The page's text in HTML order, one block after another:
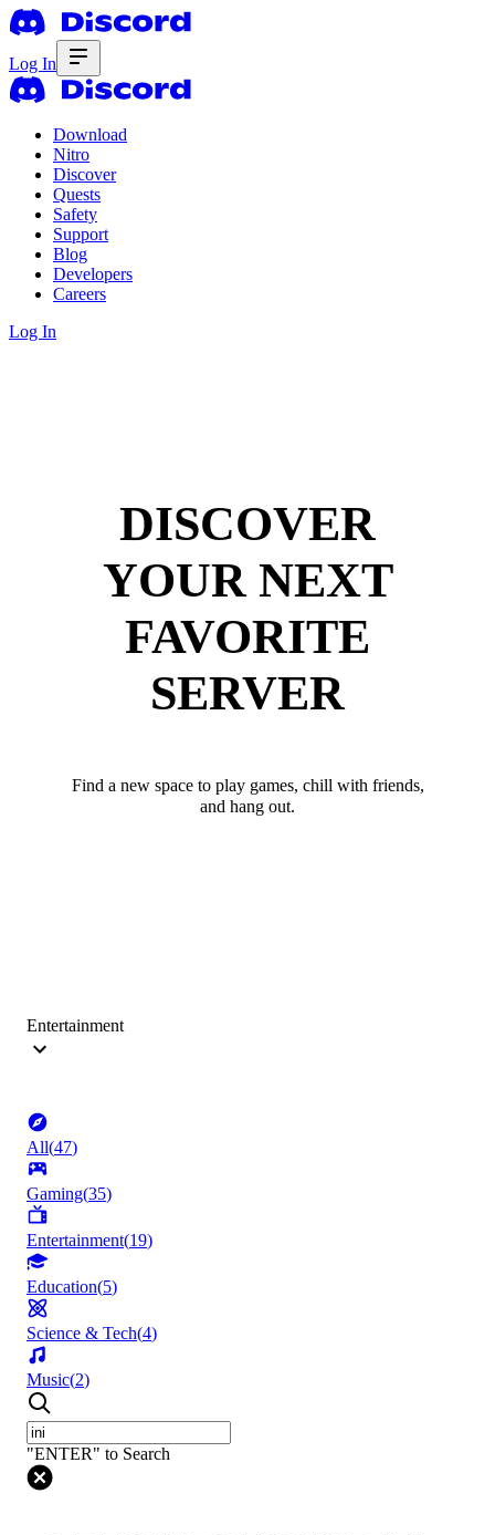
Log In
Download
Nitro
Discover
Quests
Safety
Support
Blog
Developers
Careers
Log In
DISCOVER
YOUR NEXT
FAVORITE
SERVER
Find a new space to play games, chill with friends,
and hang out.
Entertainment
All(47)
Gaming(35)
Entertainment(19)
Education(5)
Science & Tech(4)
Music(2)
"ENTER" to Search